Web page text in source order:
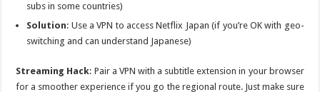
subs in some countries)
Solution: Use a VPN to access Netflix Japan (if you’re OK with geo-
switching and can understand Japanese)
Streaming Hack: Pair a VPN with a subtitle extension in your browser
for a smoother experience if you go the regional route. Just make sure